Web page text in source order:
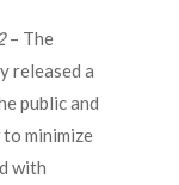
– The
released a
public and
minimize
with